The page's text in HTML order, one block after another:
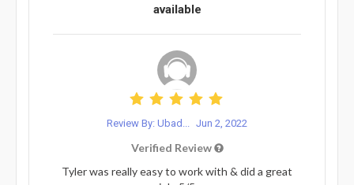
available
Review By: Ubad... Jun 2, 2022
Verified Review
Tyler was really easy to work with & did a great